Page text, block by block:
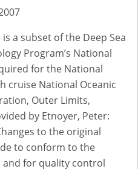
is a subset of the Deep Sea
Program’s National
for the National
cruise National Oceanic
Outer Limits,
by Etnoyer, Peter:
to the original
to conform to the
and for quality control